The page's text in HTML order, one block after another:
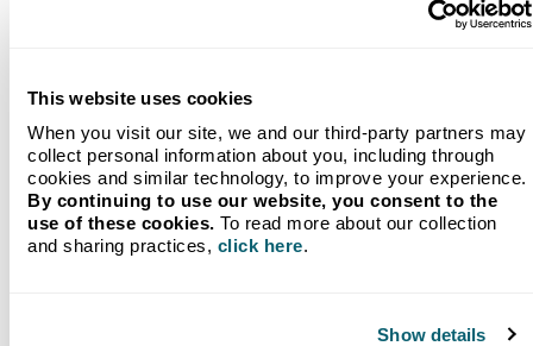
This website uses cookies
When you visit our site, we and our third-party partners may
collect personal information about you, including through
cookies and similar technology, to improve your experience.
By continuing to use our website, you consent to the
use of these cookies. To read more about our collection
and sharing practices, click here.
Show details
Track your propane levels in real time with our